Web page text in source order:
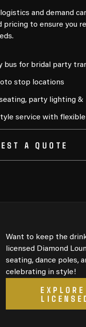
and demand
pricing to ensure you
bus for bridal party
stop locations
party lighting &
service with
A QUOTE
Want to keep the
licensed Diamond
seating, dance poles,
celebrating in style!